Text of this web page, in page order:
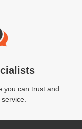
you can trust and